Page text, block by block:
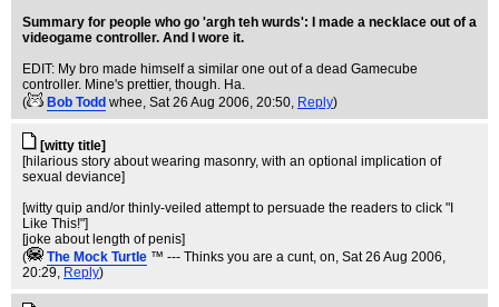
Summary for people who go 'argh teh wurds': I made a necklace out of a
videogame controller. And I wore it.
EDIT: My bro made himself a similar one out of a dead Gamecube
controller. Mine's prettier, though. Ha.
(
Bob Todd whee, Sat 26 Aug 2006, 20:50, Reply)
[witty title]
[hilarious story about wearing masonry, with an optional implication of
sexual deviance]
[witty quip and/or thinly-veiled attempt to persuade the readers to click "I
Like This!"]
[joke about length of penis]
(
The Mock TurtIe ™ --- Thinks you are a cunt, on, Sat 26 Aug 2006,
20:29, Reply)